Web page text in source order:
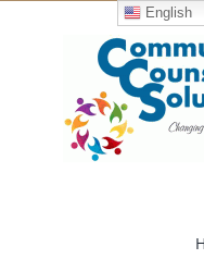
English